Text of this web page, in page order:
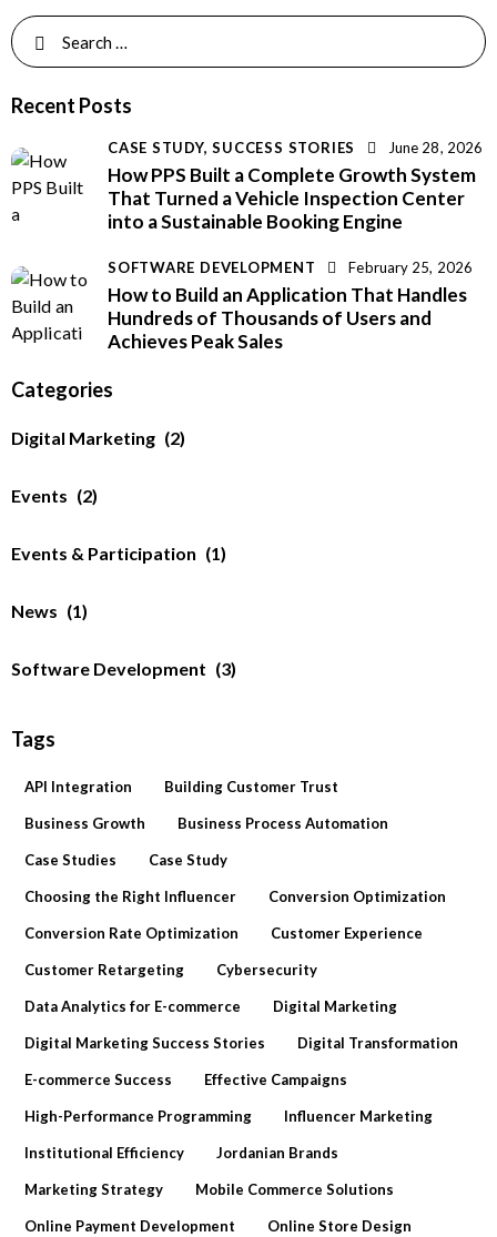
Recent Posts
CASE STUDY,SUCCESS STORIES June 28, 2026
How PPS Built a Complete Growth System
That Turned a Vehicle Inspection Center
into a Sustainable Booking Engine
SOFTWARE DEVELOPMENT February 25, 2026
How to Build an Application That Handles
Hundreds of Thousands of Users and
Achieves Peak Sales
Categories
Digital Marketing (2)
Events (2)
Events & Participation (1)
News (1)
Software Development (3)
Tags
API Integration Building Customer Trust
Business Growth Business Process Automation
Case Studies Case Study
Choosing the Right Influencer Conversion Optimization
Conversion Rate Optimization Customer Experience
Customer Retargeting Cybersecurity
Data Analytics for E-commerce Digital Marketing
Digital Marketing Success Stories Digital Transformation
E-commerce Success Effective Campaigns
High-Performance Programming Influencer Marketing
Institutional Efficiency Jordanian Brands
Marketing Strategy Mobile Commerce Solutions
Online Payment Development Online Store Design